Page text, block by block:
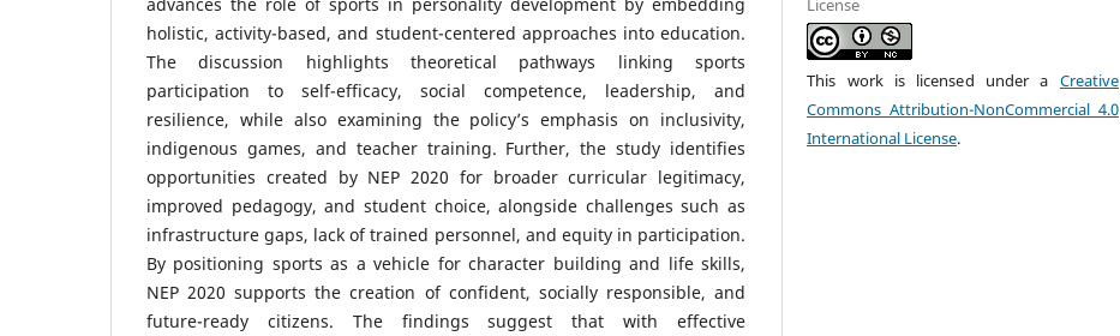
holistic, activity-based, and student-centered approaches into education.
The discussion highlights theoretical pathways linking sports
participation to self-efficacy, social competence, leadership, and
resilience, while also examining the policy’s emphasis on inclusivity,
indigenous games, and teacher training. Further, the study identifies
opportunities created by NEP 2020 for broader curricular legitimacy,
improved pedagogy, and student choice, alongside challenges such as
infrastructure gaps, lack of trained personnel, and equity in participation.
By positioning sports as a vehicle for character building and life skills,
NEP 2020 supports the creation of confident, socially responsible, and
future-ready citizens. The findings suggest that with effective
License
This work is licensed under a Creative
Commons Attribution-NonCommercial 4.0
International License.